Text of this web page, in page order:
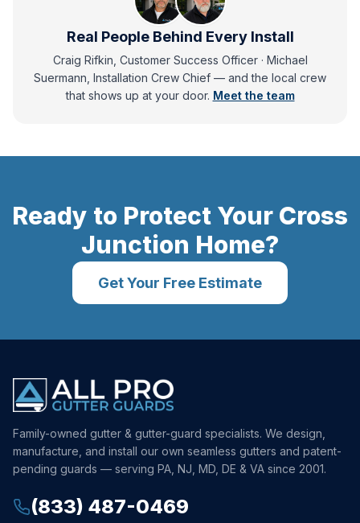
Real People Behind Every Install
Craig Rifkin, Customer Success Officer · Michael
Suermann, Installation Crew Chief — andthe local crew
that shows up at your door. Meet the team
Ready to Protect Your Cross
Junction Home?
Get Your Free Estimate
Family-owned gutter & gutter-guard specialists. We design,
manufacture, and install our own seamless gutters and patent-
pending guards — serving PA, NJ, MD, DE & VA since 2001.
(833) 487-0469